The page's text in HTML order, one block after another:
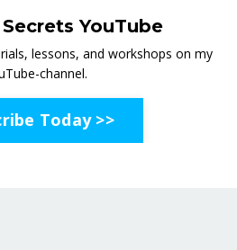
YouTube
lessons, and workshops on my
channel.
Today >>